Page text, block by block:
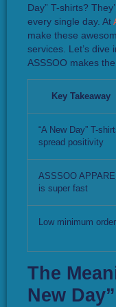
Day” T-shirts?
every single day. At
make these
services. Let’s dive
ASSSOO makes
Key Takeaway
“A New Day” T-
spread positivity
ASSSOO
is super fast
Low minimum
The
New